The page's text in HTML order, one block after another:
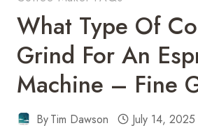
What Type Of
Grind For An
Machine – Fine
ByTim Dawson July 14, 2025